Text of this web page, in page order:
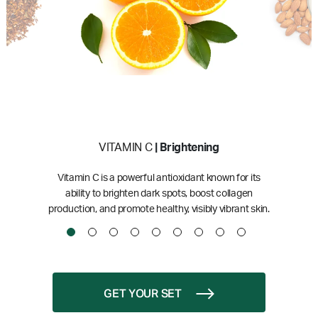
VITAMIN C| Brightening
Vitamin C is a powerful antioxidant known for its
ability to brighten dark spots, boost collagen
production, and promote healthy, visibly vibrant skin.
GET YOUR SET